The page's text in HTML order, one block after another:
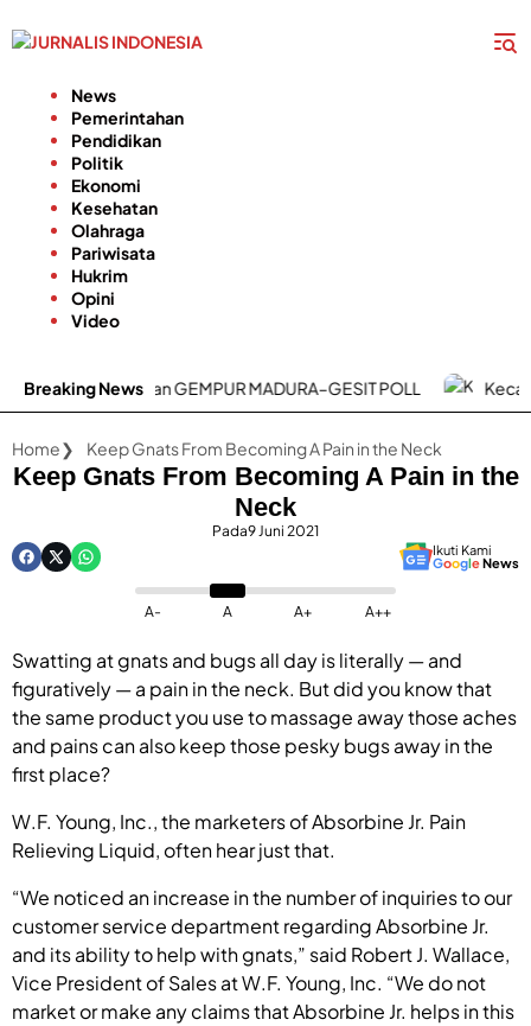
ke
News
Pemerintahan
Pendidikan
Politik
Ekonomi
Kesehatan
Olahraga
Pariwisata
Hukrim
Opini
Video
Breaking News
Luncurkan GEMPUR MADURA–GESIT POLL
Home Keep Gnats From Becoming A Pain in the Neck
Keep Gnats From Becoming A Pain in the
Neck
Pada9 Juni 2021
Ikuti Kami
GoogleNews
A- A A+ A++
Swatting at gnats and bugs all day is literally — and
figuratively — a pain in the neck. But did you know that
the same product you use to massage away those aches
and pains can also keep those pesky bugs away in the
first place?
W.F. Young, Inc., the marketers of Absorbine Jr. Pain
Relieving Liquid, often hear just that.
“We noticed an increase in the number of inquiries to our
customer service department regarding Absorbine Jr.
and its ability to help with gnats,” said Robert J. Wallace,
Vice President of Sales at W.F. Young, Inc. “We do not
market or make any claims that Absorbine Jr. helps in this